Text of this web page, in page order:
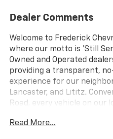
Dealer Comments
Welcome to Frederick
where our motto is 'Still
Owned and Operated
providing a transparent,
experience for our
Lancaster, and Lititz.
Road, every vehicle on our
certified technicians.
Read More...